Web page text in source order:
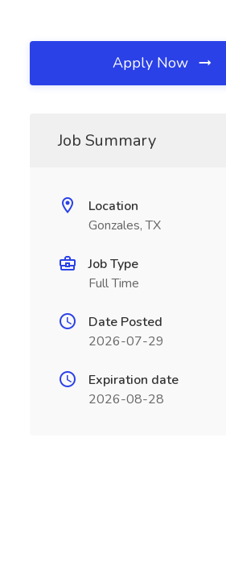
Apply Now
Job Summary
Location
Gonzales, TX
Job Type
Full Time
Date Posted
2026-07-29
Expiration date
2026-08-28